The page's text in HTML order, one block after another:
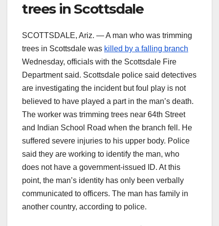
trees in Scottsdale
SCOTTSDALE, Ariz. — A man who was trimming
trees in Scottsdale was killed by a falling branch
Wednesday, officials with the Scottsdale Fire
Department said. Scottsdale police said detectives
are investigating the incident but foul play is not
believed to have played a part in the man’s death.
The worker was trimming trees near 64th Street
and Indian School Road when the branch fell. He
suffered severe injuries to his upper body. Police
said they are working to identify the man, who
does not have a government-issued ID. At this
point, the man’s identity has only been verbally
communicated to officers. The man has family in
another country, according to police.